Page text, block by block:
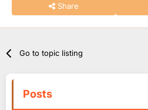
Share
Go to topic listing
Posts